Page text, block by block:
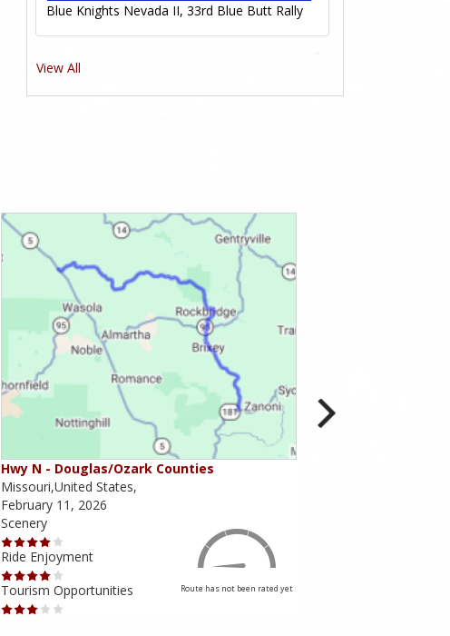
Blue Knights Nevada II, 33rd Blue Butt Rally
View All
Hwy N - Douglas/Ozark Counties
Missouri,United States,
February 11, 2026
Scenery
Ride Enjoyment
Tourism Opportunities
Route has not been rated yet